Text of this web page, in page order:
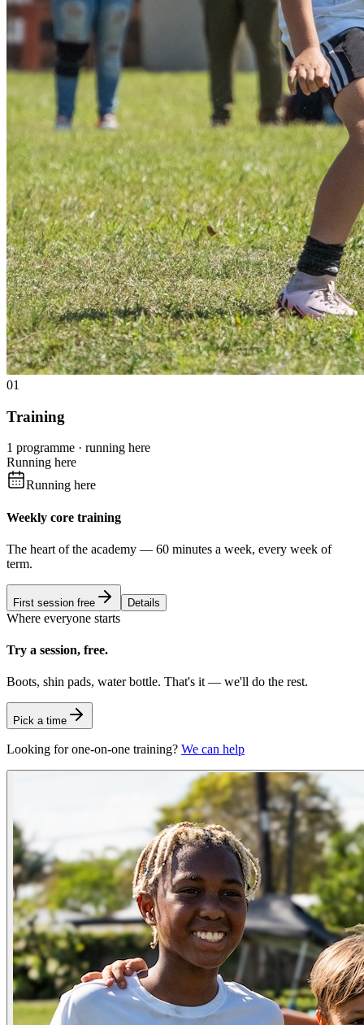
01
Training
1 programme · running here
Running here
Running here
Weekly core training
The heart of the academy — 60 minutes a week, every week of
term.
First session free Details
Where everyone starts
Try a session, free.
Boots, shin pads, water bottle. That's it — we'll do the rest.
Pick a time
Looking for one-on-one training? We can help